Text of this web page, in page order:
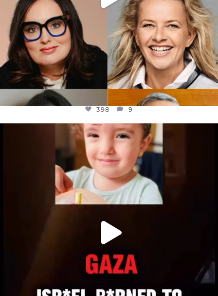
398 9
OFFICIALANNIELENNOX
DEAR FRIENDS,
ATROCITIES LIKE THIS HAVE NEVER
JUL 16
6816 984